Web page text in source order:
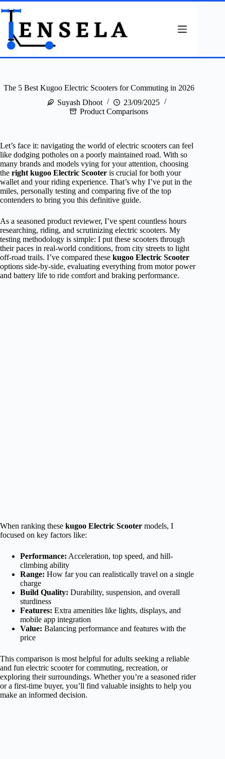
Skip
to
content
The 5 Best Kugoo Electric Scooters for Commuting in 2026
Suyash Dhoot
23/09/2025
Product Comparisons
Let’s face it: navigating the world of electric scooters can feel
like dodging potholes on a poorly maintained road. With so
many brands and models vying for your attention, choosing
the right kugoo Electric Scooter is crucial for both your
wallet and your riding experience. That’s why I’ve put in the
miles, personally testing and comparing five of the top
contenders to bring you this definitive guide.
As a seasoned product reviewer, I’ve spent countless hours
researching, riding, and scrutinizing electric scooters. My
testing methodology is simple: I put these scooters through
their paces in real-world conditions, from city streets to light
off-road trails. I’ve compared these kugoo Electric Scooter
options side-by-side, evaluating everything from motor power
and battery life to ride comfort and braking performance.
When ranking these kugoo Electric Scooter models, I
focused on key factors like:
Performance: Acceleration, top speed, and hill-
climbing ability
Range: How far you can realistically travel on a single
charge
Build Quality: Durability, suspension, and overall
sturdiness
Features: Extra amenities like lights, displays, and
mobile app integration
Value: Balancing performance and features with the
price
This comparison is most helpful for adults seeking a reliable
and fun electric scooter for commuting, recreation, or
exploring their surroundings. Whether you’re a seasoned rider
or a first-time buyer, you’ll find valuable insights to help you
make an informed decision.